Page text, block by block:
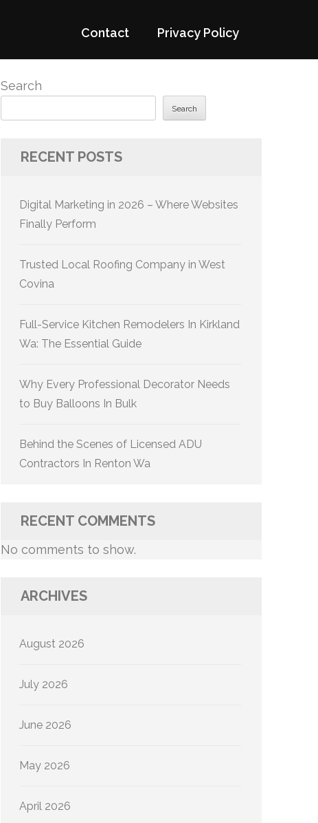
Contact Privacy Policy
Search
Search
RECENT POSTS
Digital Marketing in 2026 – Where Websites
Finally Perform
Trusted Local Roofing Company in West
Covina
Full-Service Kitchen Remodelers In Kirkland
Wa: The Essential Guide
Why Every Professional Decorator Needs
to Buy Balloons In Bulk
Behind the Scenes of Licensed ADU
Contractors In Renton Wa
RECENT COMMENTS
No comments to show.
ARCHIVES
August 2026
July 2026
June 2026
May 2026
April 2026